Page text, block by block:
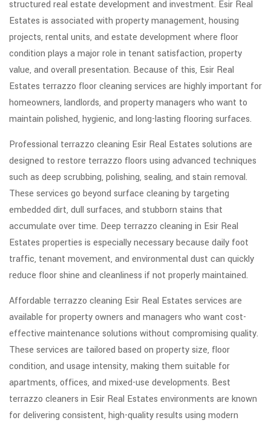
structured real estate development and investment. Esir Real
Estates is associated with property management, housing
projects, rental units, and estate development where floor
condition plays a major role in tenant satisfaction, property
value, and overall presentation. Because of this, Esir Real
Estates terrazzo floor cleaning services are highly important for
homeowners, landlords, and property managers who want to
maintain polished, hygienic, and long-lasting flooring surfaces.
Professional terrazzo cleaning Esir Real Estates solutions are
designed to restore terrazzo floors using advanced techniques
such as deep scrubbing, polishing, sealing, and stain removal.
These services go beyond surface cleaning by targeting
embedded dirt, dull surfaces, and stubborn stains that
accumulate over time. Deep terrazzo cleaning in Esir Real
Estates properties is especially necessary because daily foot
traffic, tenant movement, and environmental dust can quickly
reduce floor shine and cleanliness if not properly maintained.
Affordable terrazzo cleaning Esir Real Estates services are
available for property owners and managers who want cost-
effective maintenance solutions without compromising quality.
These services are tailored based on property size, floor
condition, and usage intensity, making them suitable for
apartments, offices, and mixed-use developments. Best
terrazzo cleaners in Esir Real Estates environments are known
for delivering consistent, high-quality results using modern